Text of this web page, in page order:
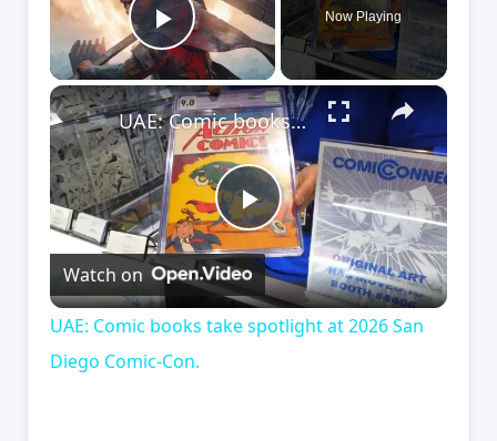
Play Video
Now Playing
×
Play
Video
UAE: Comic books take spotlight at 2026 San Diego Comic-Con.
Watch on
UAE: Comic books take spotlight at 2026 San
Diego Comic-Con.